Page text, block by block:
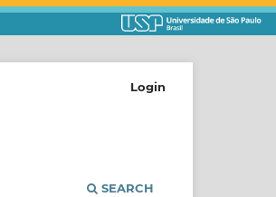
SEARCH
Login